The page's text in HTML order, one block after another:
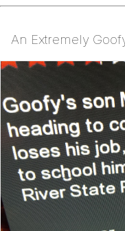
An Extremely